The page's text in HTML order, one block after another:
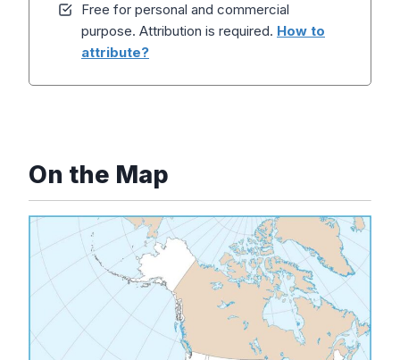
Free for personal and commercial
purpose. Attribution is required. How to
attribute?
On the Map